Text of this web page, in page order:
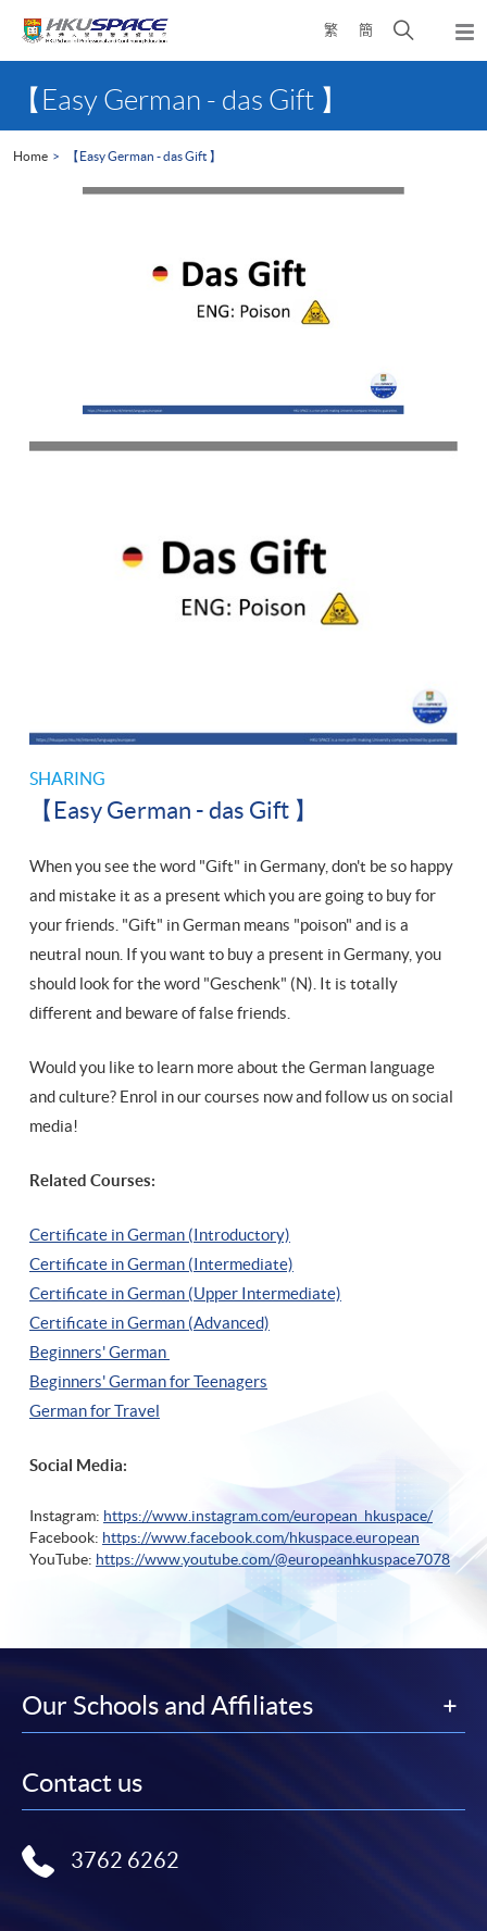
繁 簡
Open
search
content【Easy German - das Gift 】
Home 【Easy German - das Gift 】
SHARING
【Easy German - das Gift 】
When you see the word "Gift" in Germany, don't be so happy
and mistake it as a present which you are going to buy for
your friends. "Gift" in German means "poison" and is a
neutral noun. If you want to buy a present in Germany, you
should look for the word "Geschenk" (N). It is totally
different and beware of false friends.
Would you like to learn more about the German language
and culture? Enrol in our courses now and follow us on social
media!
Related Courses:
Certificate in German (Introductory)
Certificate in German (Intermediate)
Certificate in German (Upper Intermediate)
Certificate in German (Advanced)
Beginners' German
Beginners' German for Teenagers
German for Travel
Social Media:
Instagram: https://www.instagram.com/european_hkuspace/
Facebook: https://www.facebook.com/hkuspace.european
YouTube: https://www.youtube.com/@europeanhkuspace7078
Our Schools and Affiliates
Contact us
3762 6262